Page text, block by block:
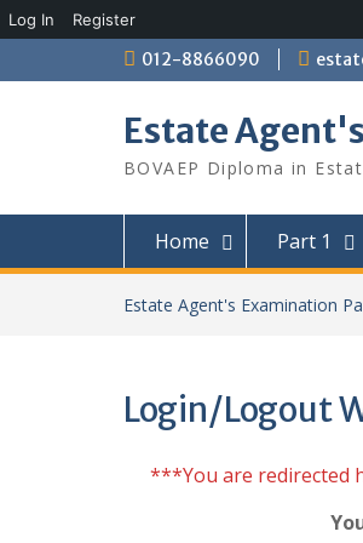
Log In Register
to
012-8866090
Estate
BOVAEP Diploma in
Home Part 1
Estate Agent's Examination
Login/Logout
***You are redirected